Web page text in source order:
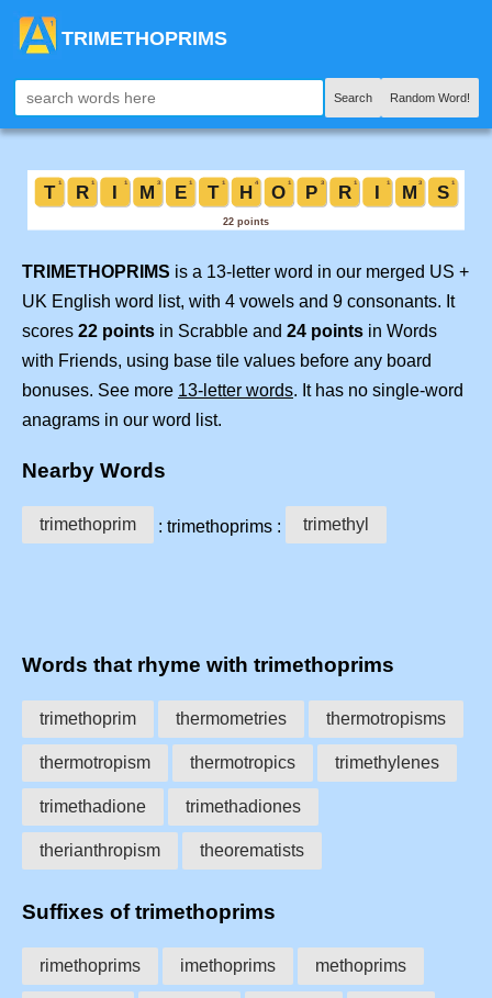
TRIMETHOPRIMS
Search Random Word!
TRIMETHOPRIMS is a 13-letter word in our merged US +
UK English word list, with 4 vowels and 9 consonants. It
scores 22 points in Scrabble and 24 points in Words
with Friends, using base tile values before any board
bonuses. See more 13-letter words. It has no single-word
anagrams in our word list.
Nearby Words
trimethoprim : trimethoprims : trimethyl
Words that rhyme with trimethoprims
trimethoprim thermometries thermotropisms
thermotropism thermotropics trimethylenes
trimethadione trimethadiones
therianthropism theorematists
Suffixes of trimethoprims
rimethoprims imethoprims methoprims